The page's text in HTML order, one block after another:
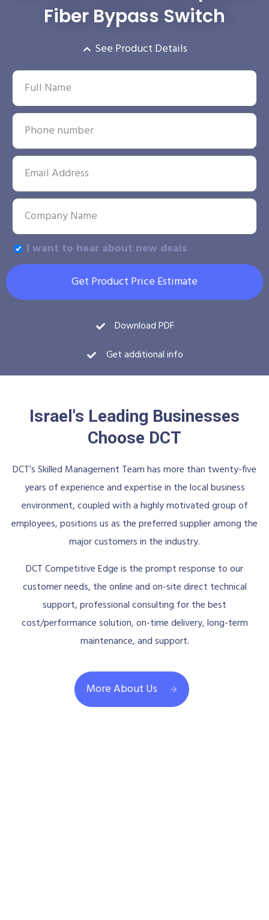
Fiber Bypass Switch
See Product Details
I want to hear about new deals
Get Product Price Estimate
Download PDF
Get additional info
Israel's Leading Businesses
Choose DCT
DCT’s Skilled Management Team has more than twenty-five
years of experience and expertise in the local business
environment, coupled with a highly motivated group of
employees, positions us as the preferred supplier among the
major customers in the industry.
DCT Competitive Edge is the prompt response to our
customer needs, the online and on-site direct technical
support, professional consulting for the best
cost/performance solution, on-time delivery, long-term
maintenance, and support.
More About Us